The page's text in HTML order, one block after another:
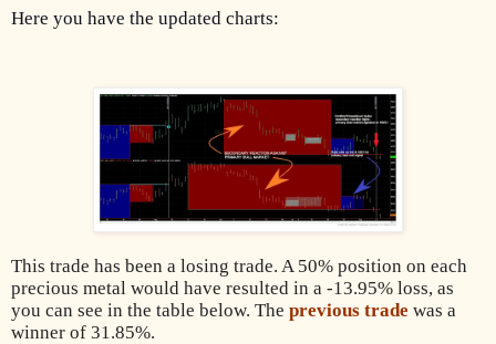
Here you have the updated charts:
This trade has been a losing trade. A 50% position on each
precious metal would have resulted in a -13.95% loss, as
you can see in the table below. The previous trade was a
winner of 31.85%.